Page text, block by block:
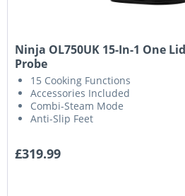
Ninja OL750UK 15-In-1 One
Probe
15 Cooking Functions
Accessories Included
Combi-Steam Mode
Anti-Slip Feet
£319.99